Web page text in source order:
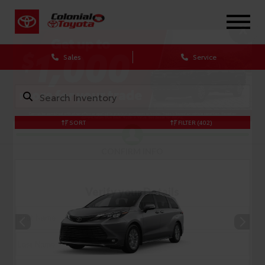
Sales Service
SORT FILTER (402)
X
Verify your Details